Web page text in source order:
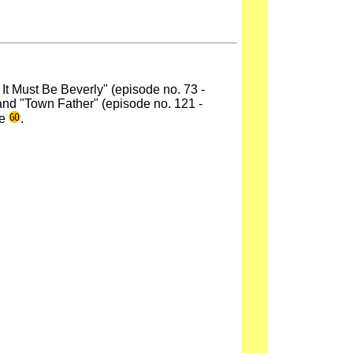
Must Be Beverly" (episode no. 73 -
"Town Father" (episode no. 121 -
.